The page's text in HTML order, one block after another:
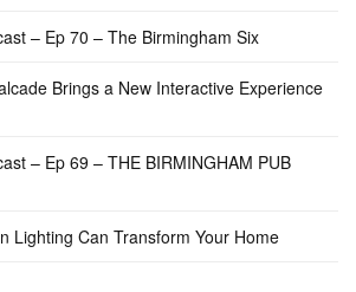
– Ep 70 – The Birmingham Six
Brings a New Interactive Experience
– Ep 69 – THE BIRMINGHAM PUB
Lighting Can Transform Your Home